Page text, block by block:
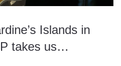
Islands in
takes us…